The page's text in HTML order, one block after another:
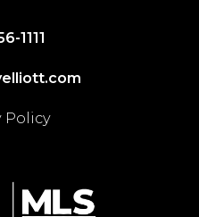
1111
Policy